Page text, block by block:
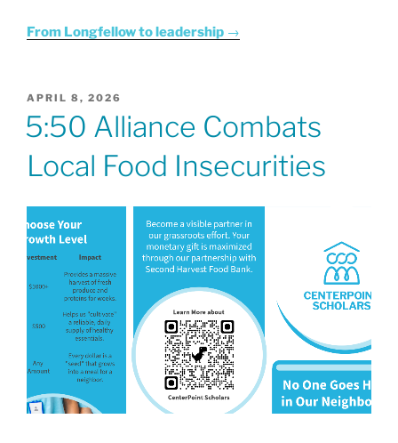
From Longfellow to leadership →
POSTED
APRIL 8, 2026
5:50 Alliance Combats
Local Food Insecurities